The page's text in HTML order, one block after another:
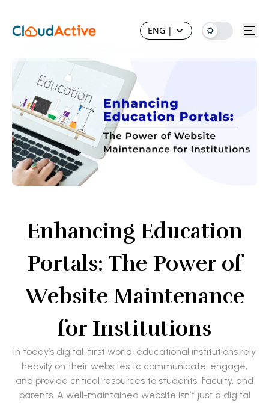
ENG |
Enhancing Education
Portals: The Power of
Website Maintenance
for Institutions
In today’s digital-first world, educational institutions rely
heavily on their websites to communicate, engage,
and provide critical resources to students, faculty, and
parents. A well-maintained website isn’t just a digital